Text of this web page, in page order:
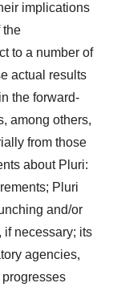
implications
the
to a number of
actual results
the forward-
among others,
from those
about Pluri:
Pluri
and/or
necessary; its
agencies,